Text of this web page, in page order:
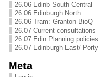
26.06 Edinb South Central
26.06 Edinburgh North
26.06 Tram: Granton-BioQ
26.07 Current consultations
26.07 Edin Planning policies
26.07 Edinburgh East/ Porty
Meta